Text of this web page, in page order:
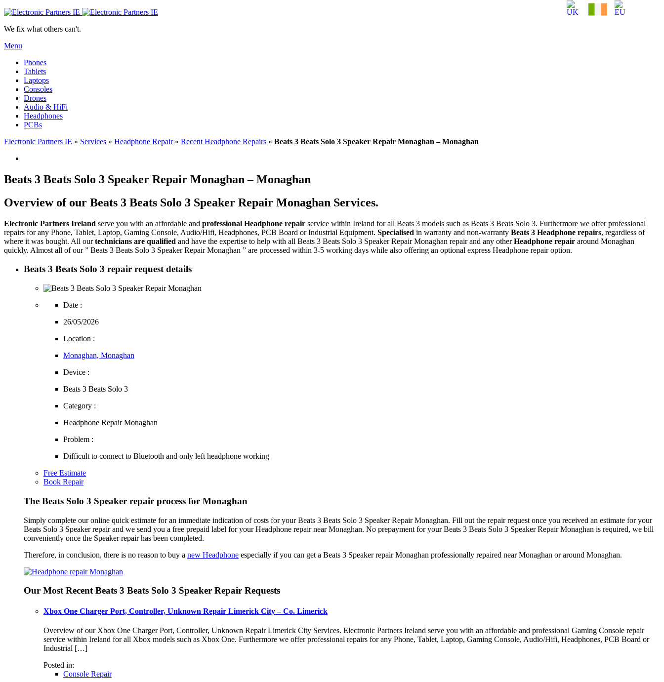
We fix what others can't.
Menu
Phones
Tablets
Laptops
Consoles
Drones
Audio & HiFi
Headphones
PCBs
Electronic Partners IE » Services » Headphone Repair» Recent Headphone Repairs » Beats 3 Beats Solo 3 Speaker Repair Monaghan – Monaghan
Beats 3 Beats Solo 3 Speaker Repair Monaghan – Monaghan
Overview of our Beats 3 Beats Solo 3 Speaker Repair Monaghan Services.
Electronic Partners Ireland serve you with an affordable and professional Headphone repair service within Ireland for all Beats 3 models such as Beats 3 Beats Solo 3. Furthermore we offer professional
repairs for any Phone, Tablet, Laptop, Gaming Console, Audio/Hifi, Headphones, PCB Board or Industrial Equipment. Specialised in warranty and non-warranty Beats 3 Headphone repairs, regardless of
where it was bought. All ourtechnicians are qualified and have the expertise to help with all Beats 3 Beats Solo 3 Speaker Repair Monaghan repair and any otherHeadphone repair around Monaghan
quickly. Almost all of our ” Beats 3 Beats Solo 3 Speaker Repair Monaghan ” are processed within 3-5 working days while also offering an optional express Headphone repair option.
Beats 3 Beats Solo 3 repair request details
Date :
26/05/2026
Location :
Monaghan, Monaghan
Device :
Beats 3 Beats Solo 3
Category :
Headphone Repair Monaghan
Problem :
Difficult to connect to Bluetooth and only left headphone working
Free Estimate
Book Repair
The Beats Solo 3 Speaker repair process for Monaghan
Simply complete our online quick estimate for an immediate indication of costs for your Beats 3 Beats Solo 3 Speaker Repair Monaghan. Fill out the repair request once you received an estimate for your
Beats Solo 3 Speaker repair and we send you a free prepaid label for your Headphone repair near Monaghan. No prepayment for your Beats 3 Beats Solo 3 Speaker Repair Monaghan is required, we bill
conveniently once the Speaker repair has been completed.
Therefore, in conclusion, there is no reason to buy a new Headphone especially if you can get a Beats 3 Speaker repair Monaghan professionally repaired near Monaghan or around Monaghan.
Our Most Recent Beats 3 Beats Solo 3 Speaker Repair Requests
Xbox One Charger Port, Controller, Unknown Repair Limerick City – Co. Limerick
Overview of our Xbox One Charger Port, Controller, Unknown Repair Limerick City Services. Electronic Partners Ireland serve you with an affordable and professional Gaming Console repair
service within Ireland for all Xbox models such as Xbox One. Furthermore we offer professional repairs for any Phone, Tablet, Laptop, Gaming Console, Audio/Hifi, Headphones, PCB Board or
Industrial […]
Posted in:
Console Repair